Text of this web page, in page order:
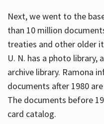
Next, we went to the
than 10 million
treaties and other older
U. N. has a photo library,
archive library. Ramona
documents after 1980
The documents before
card catalog.